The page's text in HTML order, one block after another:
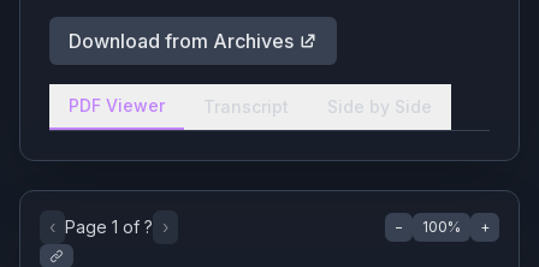
Download from Archives
PDF Viewer Transcript Side by Side
‹ Page 1 of ? › − 100% +